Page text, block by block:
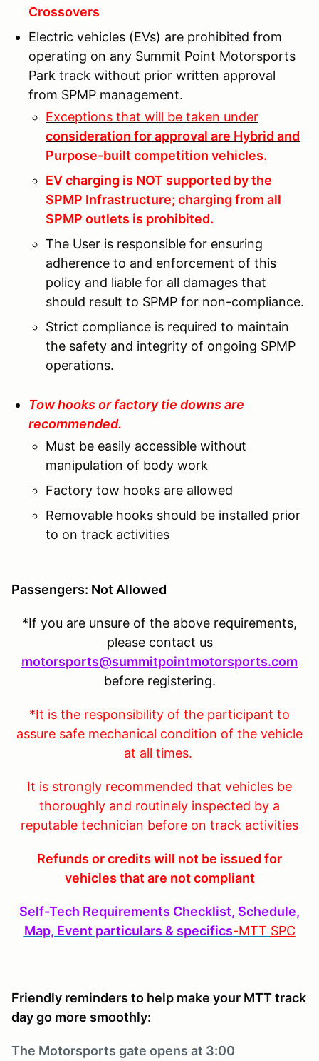
Crossovers
Electric vehicles (EVs) are prohibited from
operating on any Summit Point Motorsports
Park track without prior written approval
from SPMP management.
Exceptions that will be taken under
consideration for approval are Hybrid and
Purpose-built competition vehicles.
EV charging is NOT supported by the
SPMP Infrastructure; charging from all
SPMP outlets is prohibited.
The User is responsible for ensuring
adherence to and enforcement of this
policy and liable for all damages that
should result to SPMP for non-compliance.
Strict compliance is required to maintain
the safety and integrity of ongoing SPMP
operations.
Tow hooks or factory tie downs are
recommended.
Must be easily accessible without
manipulation of body work
Factory tow hooks are allowed
Removable hooks should be installed prior
to on track activities
Passengers: Not Allowed
*If you are unsure of the above requirements,
please contact us
motorsports@summitpointmotorsports.com
before registering.
*It is the responsibility of the participant to
assure safe mechanical condition of the vehicle
at all times.
It is strongly recommended that vehicles be
thoroughly and routinely inspected by a
reputable technician before on track activities
Refunds or credits will not be issued for
vehicles that are not compliant
Self-Tech Requirements Checklist, Schedule,
Map, Event particulars & specifics-MTT SPC
Friendly reminders to help make your MTT track
day go more smoothly:
The Motorsports gate opens at 3:00